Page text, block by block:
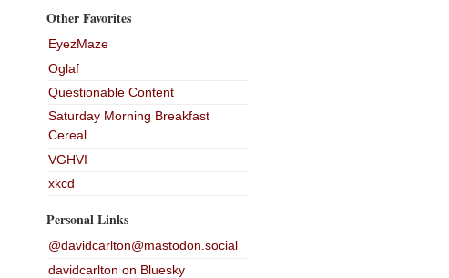
Other Favorites
EyezMaze
Oglaf
Questionable Content
Saturday Morning Breakfast
Cereal
VGHVI
xkcd
Personal Links
@davidcarlton@mastodon.social
davidcarlton on Bluesky